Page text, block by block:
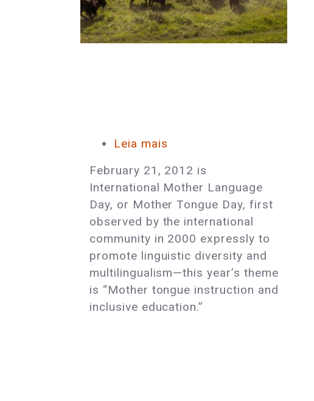
Leia mais
International
Mother
Language
Day
February 21, 2012 is
International Mother Language
Day, or Mother Tongue Day, first
observed by the international
community in 2000 expressly to
promote linguistic diversity and
multilingualism—this year’s theme
is “Mother tongue instruction and
inclusive education.”